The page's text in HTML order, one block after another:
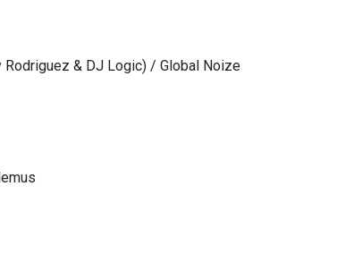
Rodriguez & DJ Logic) / Global Noize